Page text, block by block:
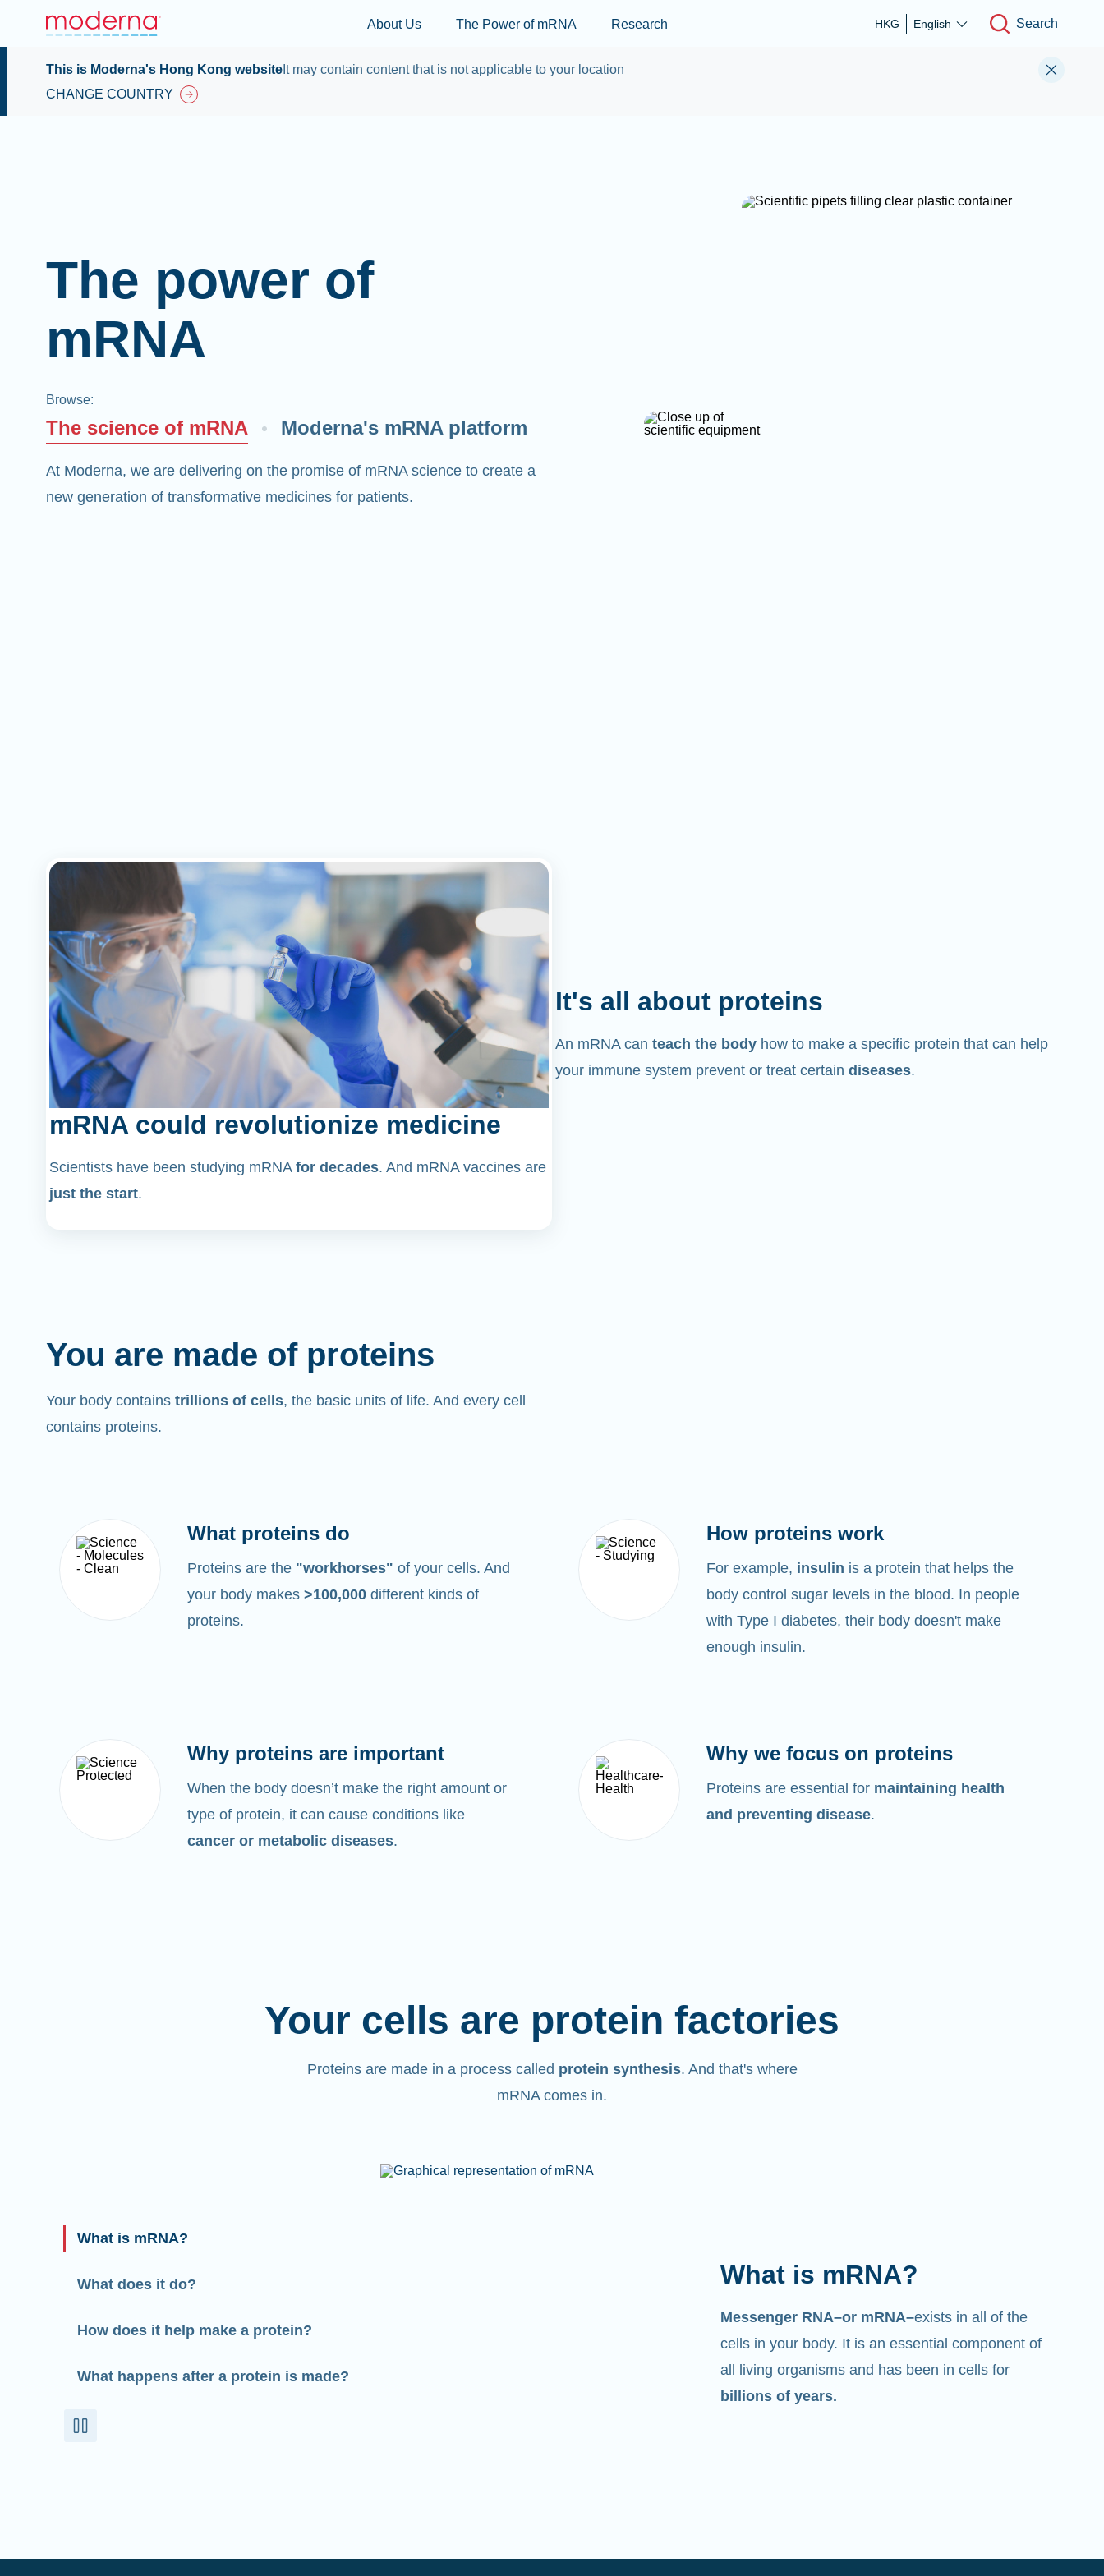
Skip to main content
About Us The Power of mRNA Research HKG English Search
This is Moderna's Hong Kong website It may contain content that is not applicable to your location
CHANGE COUNTRY
The power of
mRNA
Browse:
The science of mRNA Moderna's mRNA platform
At Moderna, we are delivering on the promise of mRNA science to create a
new generation of transformative medicines for patients.
mRNA could revolutionize medicine
Scientists have been studying mRNA for decades. And mRNA vaccines are
just the start.
It's all about proteins
An mRNA can teach the body how to make a specific protein that can help
your immune system prevent or treat certain diseases.
You are made of proteins
Your body contains trillions of cells, the basic units of life. And every cell
contains proteins.
What proteins do
Proteins are the "workhorses" of your cells. And
your body makes >100,000 different kinds of
proteins.
How proteins work
For example, insulin is a protein that helps the
body control sugar levels in the blood. In people
with Type I diabetes, their body doesn't make
enough insulin.
Why proteins are important
When the body doesn’t make the right amount or
type of protein, it can cause conditions like
cancer or metabolic diseases.
Why we focus on proteins
Proteins are essential for maintaining health
and preventing disease.
Your cells are protein factories
Proteins are made in a process called protein synthesis. And that's where
mRNA comes in.
What is mRNA?
What does it do?
How does it help make a protein?
What happens after a protein is made?
What is mRNA?
Messenger RNA–or mRNA–exists in all of the
cells in your body. It is an essential component of
all living organisms and has been in cells for
billions of years.